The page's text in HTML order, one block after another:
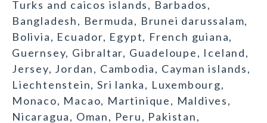
Turks and caicos islands, Barbados,
Bangladesh, Bermuda, Brunei darussalam,
Bolivia, Ecuador, Egypt, French guiana,
Guernsey, Gibraltar, Guadeloupe, Iceland,
Jersey, Jordan, Cambodia, Cayman islands,
Liechtenstein, Sri lanka, Luxembourg,
Monaco, Macao, Martinique, Maldives,
Nicaragua, Oman, Peru, Pakistan,